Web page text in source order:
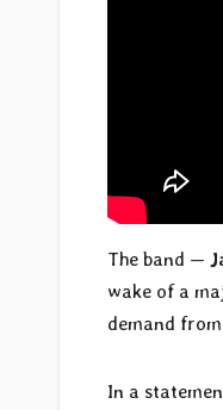
The band —
wake of a
demand
In a